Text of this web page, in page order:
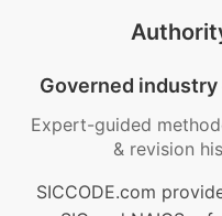
Governed
Expert-guided
& revision
SICCODE.com